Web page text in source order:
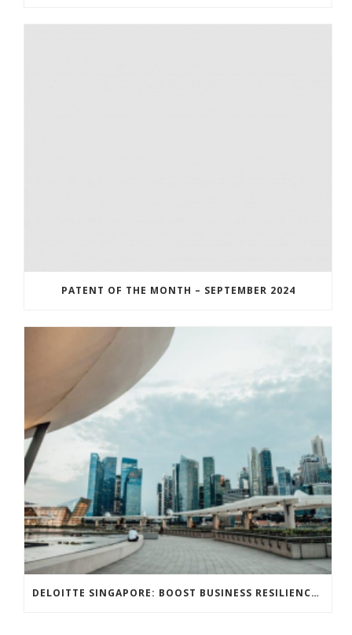
PATENT OF THE MONTH – SEPTEMBER 2024
DELOITTE SINGAPORE: BOOST BUSINESS RESILIENCE THROUGH STREAMLINED TAX POLICIES